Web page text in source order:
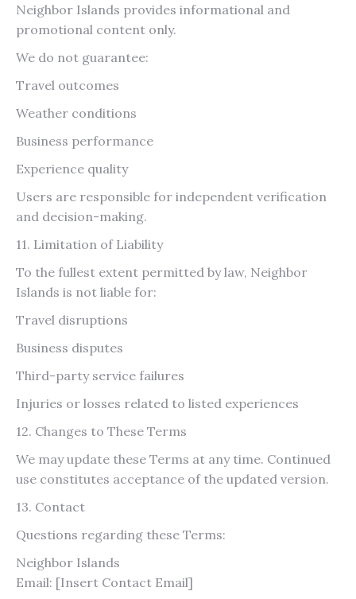
Neighbor Islands provides informational and
promotional content only.
We do not guarantee:
Travel outcomes
Weather conditions
Business performance
Experience quality
Users are responsible for independent verification
and decision-making.
11. Limitation of Liability
To the fullest extent permitted by law, Neighbor
Islands is not liable for:
Travel disruptions
Business disputes
Third-party service failures
Injuries or losses related to listed experiences
12. Changes to These Terms
We may update these Terms at any time. Continued
use constitutes acceptance of the updated version.
13. Contact
Questions regarding these Terms:
Neighbor Islands
Email: [Insert Contact Email]